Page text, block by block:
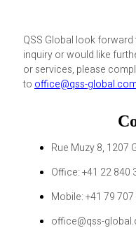
QSS Global look
inquiry or would like
or services, please
to office@qss-global.com
Rue Muzy 8, 1207
Office: +41 22 840
Mobile: +41 79
office@qss-